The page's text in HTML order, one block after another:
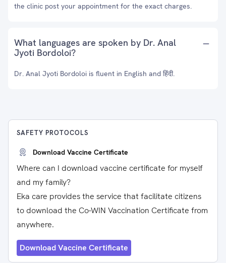
the clinic post your appointment for the exact charges.
What languages are spoken by Dr. Anal
Jyoti Bordoloi?
Dr. Anal Jyoti Bordoloi is fluent in English and हिंदी.
SAFETY PROTOCOLS
Download Vaccine Certificate
Where can I download vaccine certificate for myself
and my family?
Eka care provides the service that facilitate citizens
to download the Co-WIN Vaccination Certificate from
anywhere.
Download Vaccine Certificate